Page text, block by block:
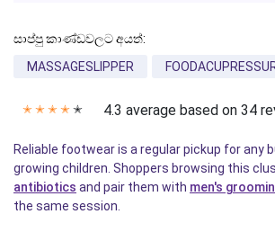
සාප්පු කාණ්ඩවලට අයත්:
MASSAGESLIPPER
✭ ✭ ✭ ✭ ✭ 4.3 average based on 34
Reliable footwear is a regular pickup for any
growing children. Shoppers browsing this
antibiotics and pair them with men's
the same session.